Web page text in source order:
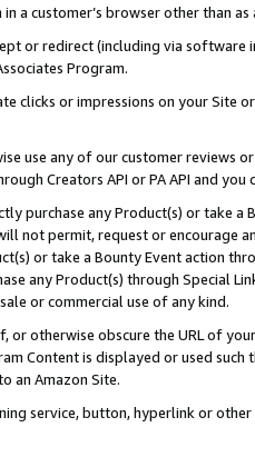
a customer’s browser other than
or redirect (including via software
Program.
clicks or impressions on your Site
use any of our customer reviews
Creators API or PA API and
purchase any Product(s) or take
not permit, request or encourage
or take a Bounty Event action
any Product(s) through Special
or commercial use of any kind.
or otherwise obscure the URL of
Content is displayed or used
an Amazon Site.
service, button, hyperlink or